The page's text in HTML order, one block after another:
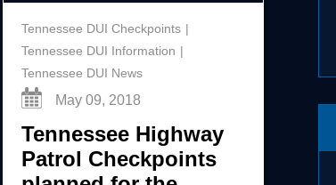
Tennessee DUI Checkpoints
Tennessee DUI Information
Tennessee DUI News
May 09, 2018
Tennessee Highway
Patrol Checkpoints